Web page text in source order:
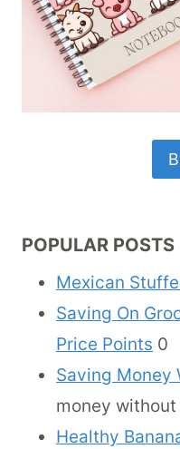
POPULAR POSTS
Mexican
Saving On
Price Points 0
Saving Money
money
Healthy